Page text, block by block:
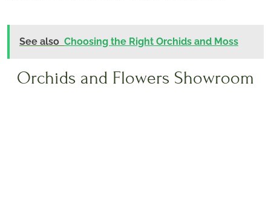
See also Choosing the Right Orchids and Moss
Orchids and Flowers Showroom